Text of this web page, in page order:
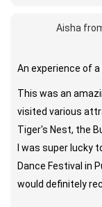
Aisha
An experience of
This was an
visited various
Tiger's Nest, the
I was super lucky
Dance Festival in
would definitely